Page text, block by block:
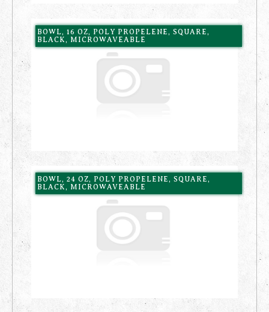
BOWL, 16 OZ, POLY PROPELENE, SQUARE,
BLACK, MICROWAVEABLE
BOWL, 24 OZ, POLY PROPELENE, SQUARE,
BLACK, MICROWAVEABLE